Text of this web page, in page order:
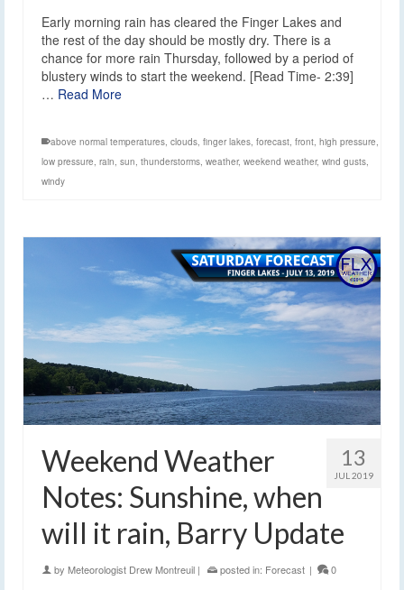
Early morning rain has cleared the Finger Lakes and
the rest of the day should be mostly dry. There is a
chance for more rain Thursday, followed by a period of
blustery winds to start the weekend. [Read Time- 2:39]
… Read More
above normal temperatures, clouds, finger lakes, forecast, front, high pressure,
low pressure, rain, sun, thunderstorms, weather, weekend weather, wind gusts,
windy
13
JUL 2019
Weekend Weather
Notes: Sunshine, when
will it rain, Barry Update
by Meteorologist Drew Montreuil | posted in: Forecast | 0